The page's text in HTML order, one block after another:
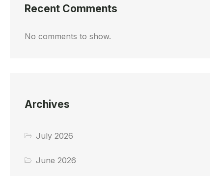
Recent Comments
No comments to show.
Archives
July 2026
June 2026